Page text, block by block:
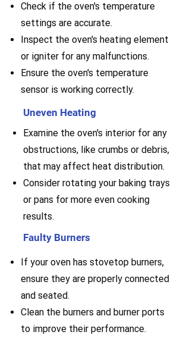
Check if the oven's temperature
settings are accurate.
Inspect the oven's heating element
or igniter for any malfunctions.
Ensure the oven's temperature
sensor is working correctly.
Uneven Heating
Examine the oven's interior for any
obstructions, like crumbs or debris,
that may affect heat distribution.
Consider rotating your baking trays
or pans for more even cooking
results.
Faulty Burners
If your oven has stovetop burners,
ensure they are properly connected
and seated.
Clean the burners and burner ports
to improve their performance.